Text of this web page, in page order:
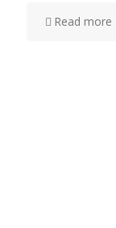
Read more